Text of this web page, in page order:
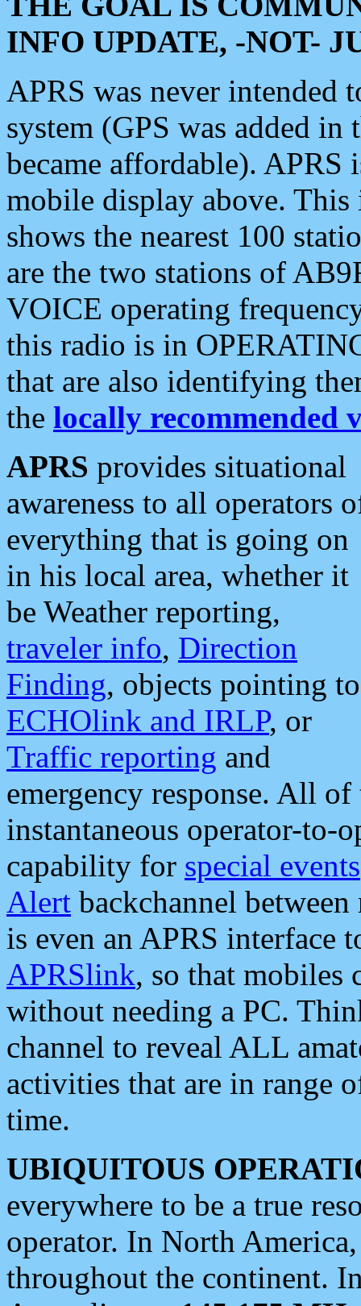
INFO UPDATE, -NOT-
APRS was never intended
system (GPS was added
became affordable). APRS
mobile display above.
shows the nearest 100
are the two stations of
VOICE operating
this radio is in
that are also identifying
the locally recommended
APRS provides situational
awareness to all operators
everything that is going on
in his local area, whether it
be Weather reporting,
traveler info, Direction
Finding, objects pointing to
ECHOlink and IRLP, or
Traffic reporting and
emergency response. All
instantaneous operator-to-
capability for special events
Alert backchannel
is even an APRS interface
APRSlink, so that mobiles
without needing a PC.
channel to reveal ALL
activities that are in range
time.
UBIQUITOUS
everywhere to be a true
operator. In North
throughout the continent.